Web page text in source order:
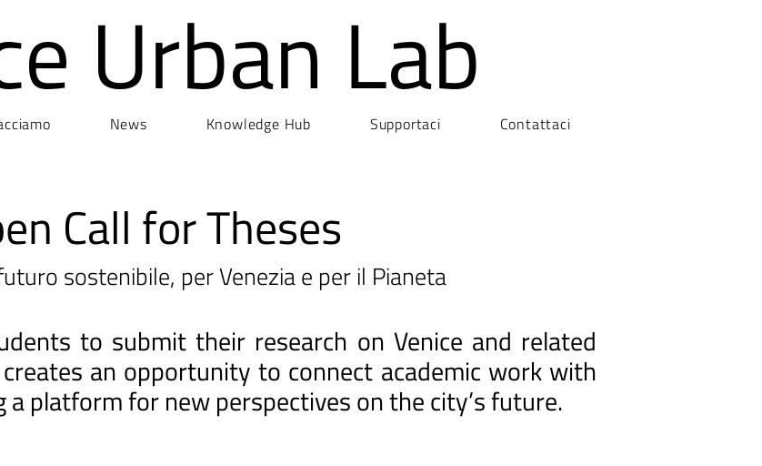
Urban Lab
News Knowledge Hub Supportaci Contattaci
Call for Theses
sostenibile, per Venezia e per il Pianeta
to submit their research on Venice and related
an opportunity to connect academic work with
platform for new perspectives on the city’s future.